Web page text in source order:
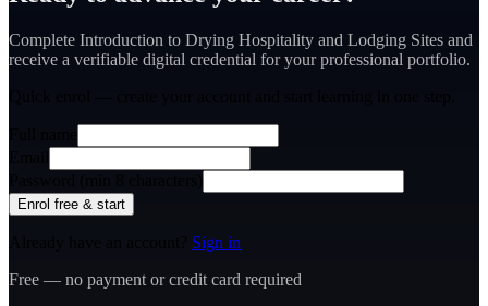
Complete Introduction to Drying Hospitality and Lodging Sites and
receive a verifiable digital credential for your professional portfolio.
Enrol free & start
Sign in
Free — no payment or credit card required